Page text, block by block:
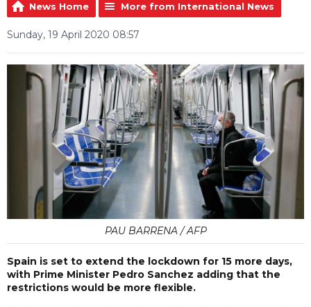
News Home More from International News
Sunday, 19 April 2020 08:57
PAU BARRENA / AFP
Spain is set to extend the lockdown for 15 more days,
with Prime Minister Pedro Sanchez adding that the
restrictions would be more flexible.